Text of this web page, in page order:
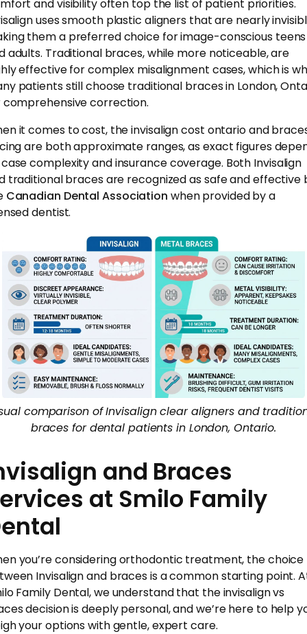
and visibility often top the list of patient priorities.
uses smooth plastic aligners that are nearly
them a preferred choice for image-conscious teens
adults. Traditional braces, while more noticeable, are
effective for complex misalignment cases, which is
patients still choose traditional braces in London,
correction.
it comes to cost, the invisalign cost ontario and
are both approximate ranges, as exact figures
complexity and insurance coverage. Both Invisalign
traditional braces are recognized as safe and effective
Canadian Dental Association when provided by a
dentist.
comparison of Invisalign clear aligners and
braces for dental patients in London, Ontario.
and Braces
at Smilo Family
you’re considering orthodontic treatment, the choice
Invisalign and braces is a common starting point.
Family Dental, we understand that the invisalign vs
decision is deeply personal, and we’re here to help
your options with gentle, expert care.